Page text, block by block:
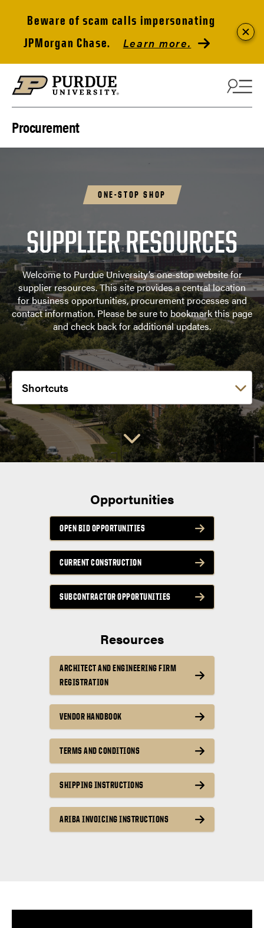
Beware of scam calls impersonating
JPMorgan Chase.
Learn more.
Procurement
ONE-STOP SHOP
SUPPLIER RESOURCES
Welcome to Purdue University’s one-stop website for
supplier resources. This site provides a central location
for business opportunities, procurement processes and
contact information. Please be sure to bookmark this page
and check back for additional updates.
Opportunities
OPEN BID OPPORTUNITIES
CURRENT CONSTRUCTION
SUBCONTRACTOR OPPORTUNITIES
Resources
ARCHITECT AND ENGINEERING FIRM
REGISTRATION
VENDOR HANDBOOK
TERMS AND CONDITIONS
SHIPPING INSTRUCTIONS
ARIBA INVOICING INSTRUCTIONS